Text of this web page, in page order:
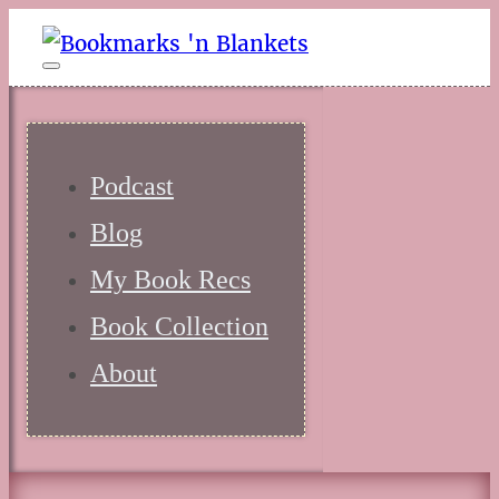
Podcast
Blog
My Book Recs
Book Collection
About